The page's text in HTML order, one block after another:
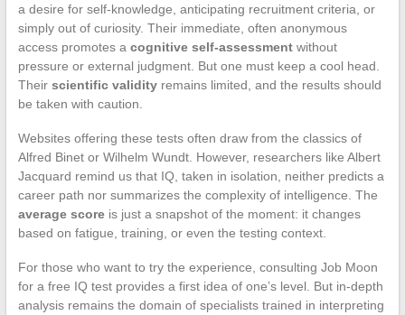
a desire for self-knowledge, anticipating recruitment criteria, or
simply out of curiosity. Their immediate, often anonymous
access promotes a cognitive self-assessmentwithout
pressure or external judgment. But one must keep a cool head.
Their scientific validityremains limited, and the results should
be taken with caution.
Websites offering these tests often draw from the classics of
Alfred Binet or Wilhelm Wundt. However, researchers like Albert
Jacquard remind us that IQ, taken in isolation, neither predicts a
career path nor summarizes the complexity of intelligence. The
average scoreis just a snapshot of the moment: it changes
based on fatigue, training, or even the testing context.
For those who want to try the experience, consulting Job Moon
for a free IQ test provides a first idea of one’s level. But in-depth
analysis remains the domain of specialists trained in interpreting